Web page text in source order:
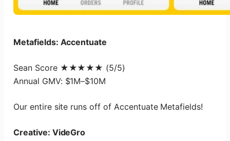
Metafields: Accentuate
Sean Score ★★★★★ (5/5)
Annual GMV: $1M–$10M
Our entire site runs off of Accentuate Metafields!
Creative: VideGro